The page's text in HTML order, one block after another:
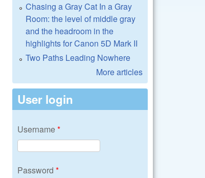
Chasing a Gray Cat In a Gray
Room: the level of middle gray
and the headroom in the
highlights for Canon 5D Mark II
Two Paths Leading Nowhere
More articles
User login
Username*
Password *